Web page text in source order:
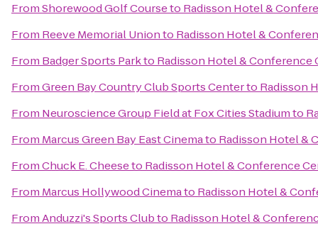
FromShorewood Golf Courseto Radisson Hotel &
From Reeve Memorial Unionto Radisson Hotel &
From Badger Sports Parkto Radisson Hotel & Conference
FromGreen Bay Country Club Sports Centerto Radisson
From Neuroscience Group Field at Fox Cities Stadiumto
From Marcus Green Bay East Cinemato Radisson Hotel &
FromChuck E. Cheeseto Radisson Hotel & Conference
From Marcus Hollywood Cinemato Radisson Hotel &
FromAnduzzi's Sports Clubto Radisson Hotel &